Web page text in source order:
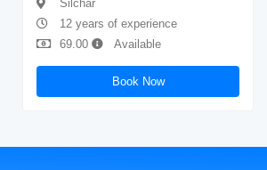
Silchar
12 years of experience
69.00
Available
Book Now